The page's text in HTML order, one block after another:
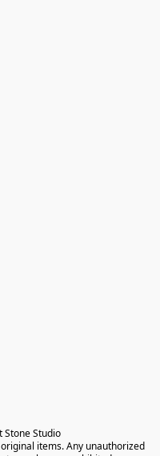
Stone Studio
items. Any unauthorized